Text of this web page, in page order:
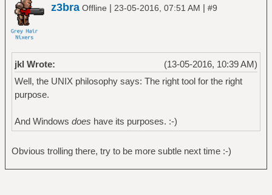
z3bra Offline | 23-05-2016, 07:51 AM | #9
(13-05-2016, 10:39 AM)
jkl Wrote:
Well, the UNIX philosophy says: The right tool for the right
purpose.
And Windows does have its purposes. :-)
Obvious trolling there, try to be more subtle next time :-)